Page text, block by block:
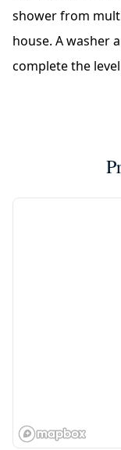
shower from
house. A washer
complete the